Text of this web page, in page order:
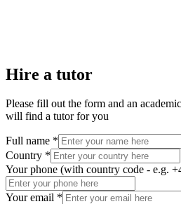
Hire a tutor
Please fill out the form and an
will find a tutor for you
Full name *
Country *
Your phone (with country code - e.g.
Your email *